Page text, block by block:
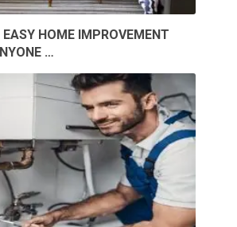
EASY HOME IMPROVEMENT
…